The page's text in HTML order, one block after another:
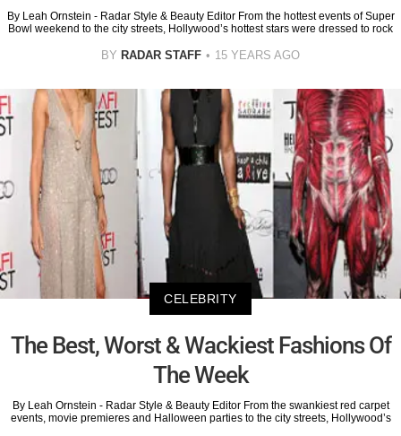
By Leah Ornstein - Radar Style & Beauty Editor From the hottest events of Super
Bowl weekend to the city streets, Hollywood’s hottest stars were dressed to rock
BY RADAR STAFF 15 YEARS AGO
CELEBRITY
The Best, Worst & Wackiest Fashions Of
The Week
By Leah Ornstein - Radar Style & Beauty Editor From the swankiest red carpet
events, movie premieres and Halloween parties to the city streets, Hollywood’s